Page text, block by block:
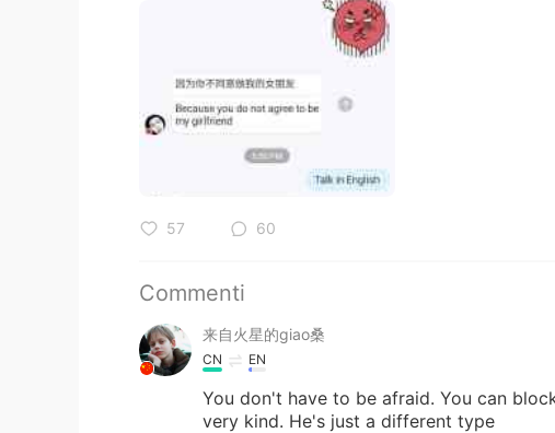
57 60
Commenti
来自火星的giao桑
CN EN
You don't have to be afraid. You can
very kind. He's just a different type